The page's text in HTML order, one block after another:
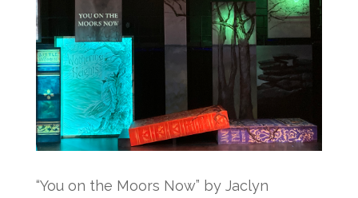
“You on the Moors Now” by Jaclyn